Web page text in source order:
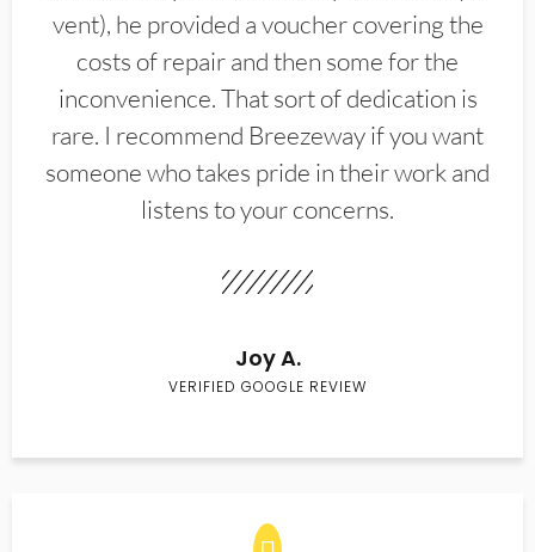
vent), he provided a voucher covering the
costs of repair and then some for the
inconvenience. That sort of dedication is
rare. I recommend Breezeway if you want
someone who takes pride in their work and
listens to your concerns.
Joy A.
VERIFIED GOOGLE REVIEW